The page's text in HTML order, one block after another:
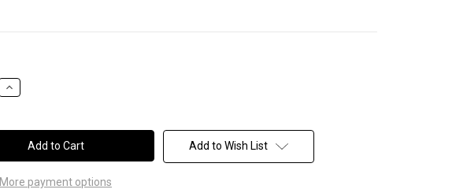
Increase
Quantity
CUTTER
More payment options
Add to Wish List